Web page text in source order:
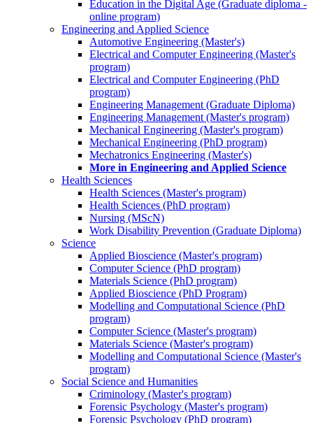
Education in the Digital Age (Graduate diploma -
online program)
Engineering and Applied Science
Automotive Engineering (Master's)
Electrical and Computer Engineering (Master's
program)
Electrical and Computer Engineering (PhD
program)
Engineering Management (Graduate Diploma)
Engineering Management (Master's program)
Mechanical Engineering (Master's program)
Mechanical Engineering (PhD program)
Mechatronics Engineering (Master's)
More in Engineering and Applied Science
Health Sciences
Health Sciences (Master's program)
Health Sciences (PhD program)
Nursing (MScN)
Work Disability Prevention (Graduate Diploma)
Science
Applied Bioscience (Master's program)
Computer Science (PhD program)
Materials Science (PhD program)
Applied Bioscience (PhD Program)
Modelling and Computational Science (PhD
program)
Computer Science (Master's program)
Materials Science (Master's program)
Modelling and Computational Science (Master's
program)
Social Science and Humanities
Criminology (Master's program)
Forensic Psychology (Master's program)
Forensic Psychology (PhD program)